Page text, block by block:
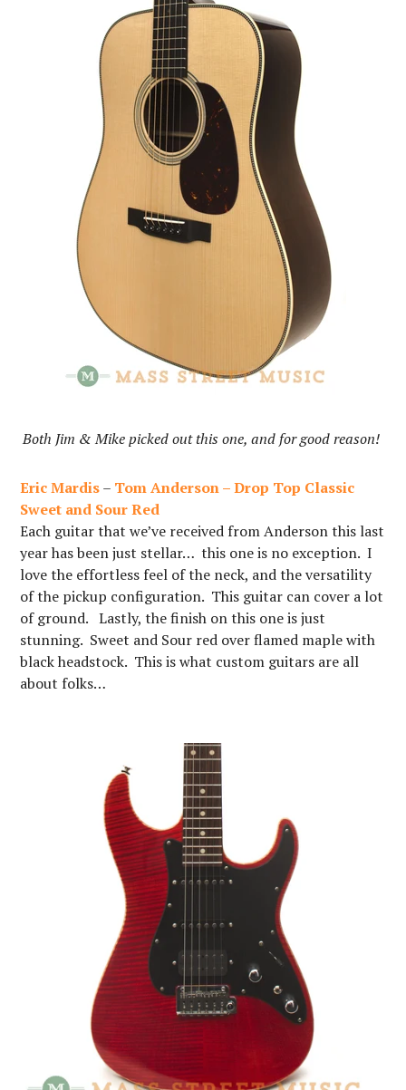
Both Jim & Mike picked out this one, and for good reason!
Eric Mardis– Tom Anderson – Drop Top Classic
Sweet and Sour Red
Each guitar that we’ve received from Anderson this last
year has been just stellar… this one is no exception. I
love the effortless feel of the neck, and the versatility
of the pickup configuration. This guitar can cover a lot
of ground. Lastly, the finish on this one is just
stunning. Sweet and Sour red over flamed maple with
black headstock. This is what custom guitars are all
about folks…